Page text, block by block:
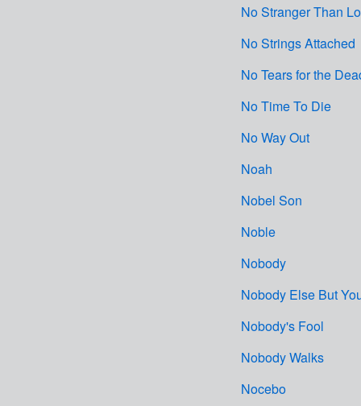
No Stranger Than
No Strings Attached
No Tears for the
No Time To Die
No Way Out
Noah
Nobel Son
Noble
Nobody
Nobody Else But
Nobody's Fool
Nobody Walks
Nocebo